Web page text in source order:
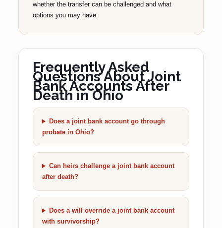
whether the transfer can be challenged and what
options you may have.
Frequently Asked
Questions About Joint
Bank Accounts After
Death in Ohio
Does a joint bank account go through
probate in Ohio?
Can heirs challenge a joint bank account
after death?
Does a will override a joint bank account
with survivorship?